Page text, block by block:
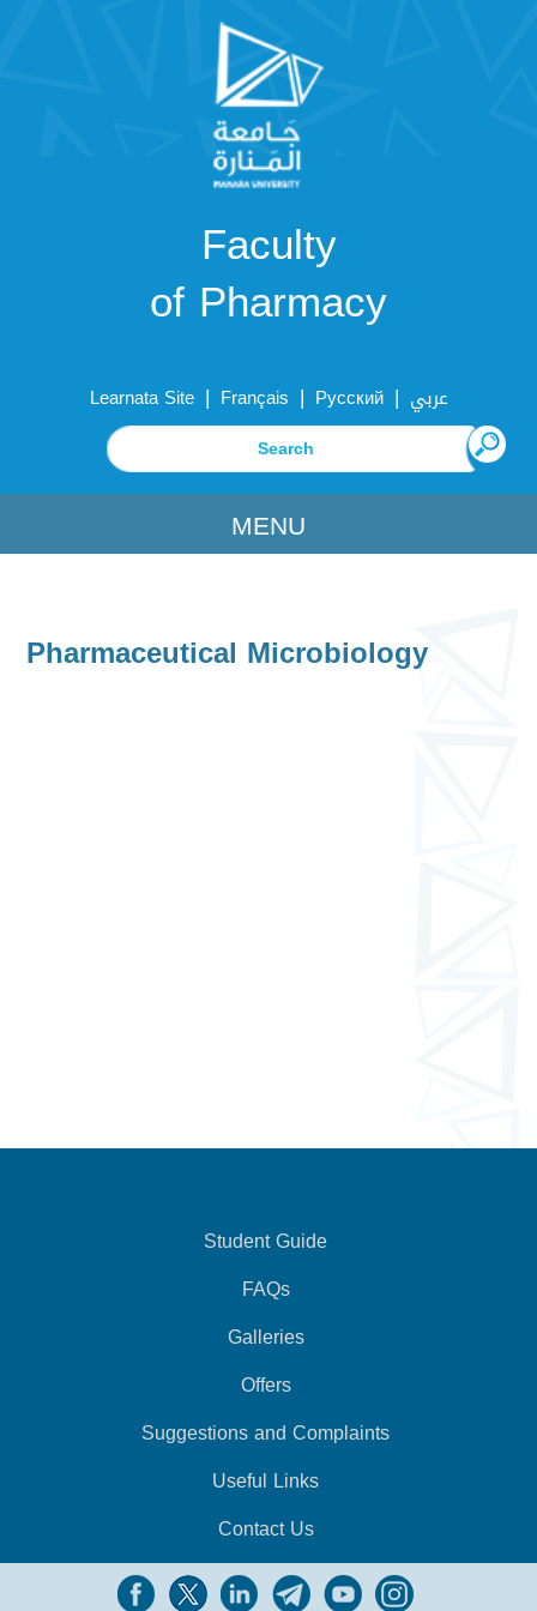
Faculty
of Pharmacy
Learnata Site | Français | Русский | عربي
MENU
Pharmaceutical Microbiology
Student Guide
FAQs
Galleries
Offers
Suggestions and Complaints
Useful Links
Contact Us